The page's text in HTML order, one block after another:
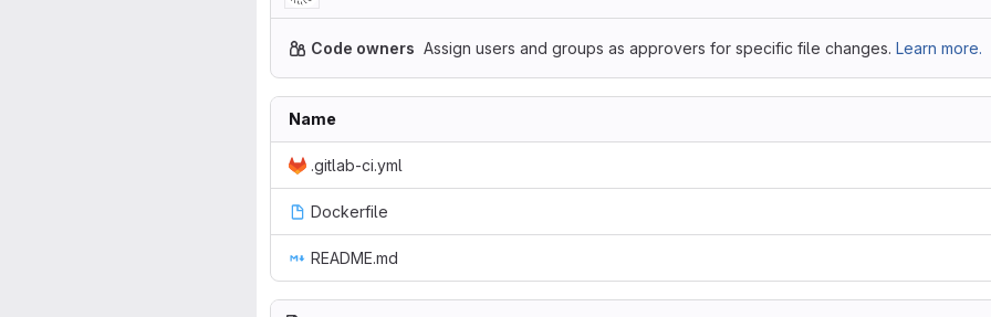
Code owners Assign users and groups as approvers for specific file changes. Learn more.
Name
.gitlab-ci.yml
Dockerfile
README.md